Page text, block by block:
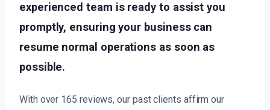
experienced team is ready to assist you
promptly, ensuring your business can
resume normal operations as soon as
possible.
With over 165 reviews, our past clients affirm our